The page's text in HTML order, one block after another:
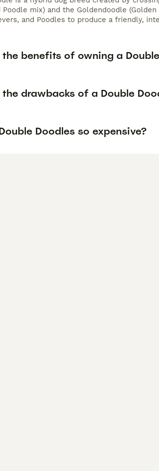
Poodle mix) and the Goldendoodle
and Poodles to produce a friendly,
the benefits of owning a
the drawbacks of a Double
Doodles so expensive?